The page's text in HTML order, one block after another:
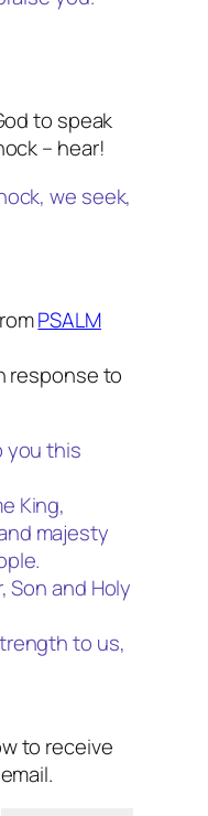
to speak
– hear!
we seek,
PSALM
response to
you this
King,
majesty
Son and Holy
to us,
to receive